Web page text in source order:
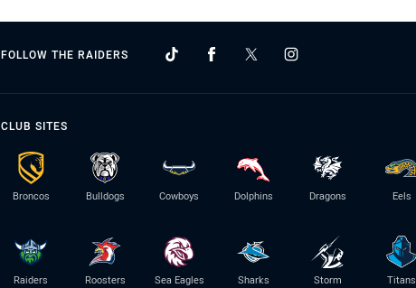
FOLLOW THE RAIDERS
CLUB SITES
Broncos Bulldogs Cowboys Dolphins Dragons Eels
Raiders Roosters Sea Eagles Sharks Storm Titans